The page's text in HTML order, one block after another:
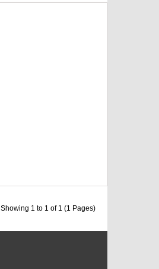
Showing 1 to 1 of 1 (1 Pages)